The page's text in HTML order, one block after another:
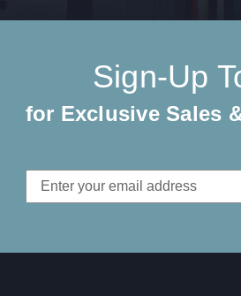
Sign-Up
for Exclusive Sales
Email
Address